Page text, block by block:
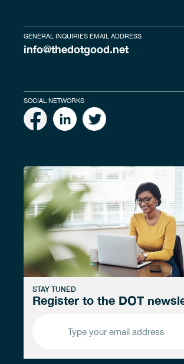
GENERAL INQUIRIES EMAIL ADDRESS
info@thedotgood.net
SOCIAL NETWORKS
STAY TUNED
Register to the DOT